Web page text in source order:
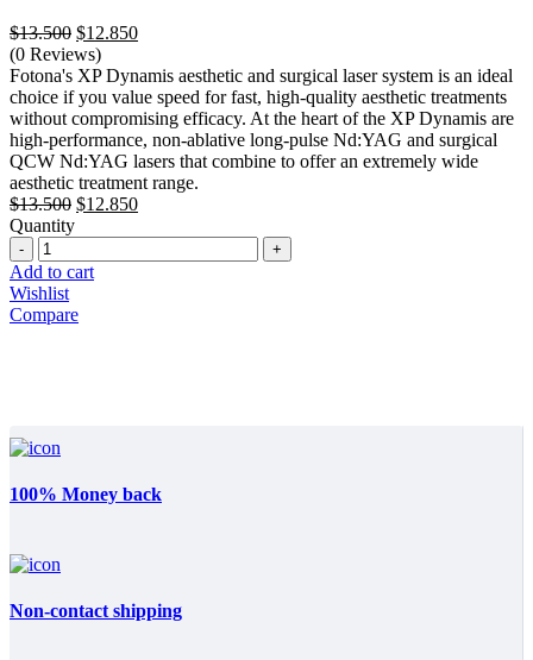
$13.500 Original
price
was:
$13.500.
$12.850Current
is:
$12.850.
(0 Reviews)
Fotona's XP Dynamis aesthetic and surgical laser system is an ideal
choice if you value speed for fast, high-quality aesthetic treatments
without compromising efficacy. At the heart of the XP Dynamis are
high-performance, non-ablative long-pulse Nd:YAG and surgical
QCW Nd:YAG lasers that combine to offer an extremely wide
aesthetic treatment range.
$13.500 Original
$13.500.
$12.850Current
$12.850.
Quantity
Quantity
Add to cart
Wishlist
Compare
100% Money back
Non-contact shipping